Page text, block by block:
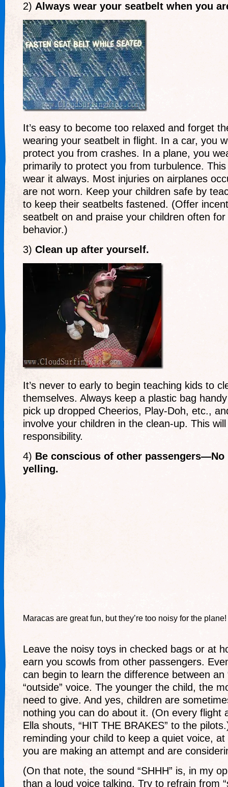
2) Always wear your seatbelt when you
It’s easy to become too relaxed and forget
wearing your seatbelt in flight. In a car, you
protect you from crashes. In a plane, you
primarily to protect you from turbulence.
wear it always. Most injuries on airplanes
are not worn. Keep your children safe by
to keep their seatbelts fastened. (Offer
seatbelt on and praise your children often
behavior.)
3) Clean up after yourself.
It’s never to early to begin teaching kids to
themselves. Always keep a plastic bag
pick up dropped Cheerios, Play-Doh, etc.,
involve your children in the clean-up. This
responsibility.
4) Be conscious of other
yelling.
Maracas are great fun, but they’re too noisy for the plane!
Leave the noisy toys in checked bags or at
earn you scowls from other passengers.
can begin to learn the difference between an
“outside” voice. The younger the child, the
need to give. And yes, children are
nothing you can do about it. (On every flight
Ella shouts, “HIT THE BRAKES” to the
reminding your child to keep a quiet voice,
you are making an attempt and are
(On that note, the sound “SHHH” is, in my
than a loud voice talking. Try to refrain from